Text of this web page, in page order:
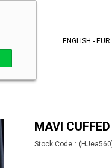
ENGLISH - EUR
MAVI
Stock Code